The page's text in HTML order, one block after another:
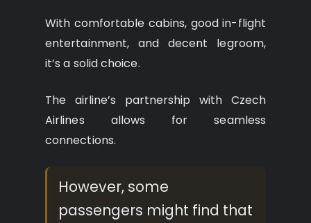
With comfortable cabins, good in-flight
entertainment, and decent legroom,
it’s a solid choice.
The airline’s partnership with Czech
Airlines allows for seamless
connections.
However, some
passengers might find that